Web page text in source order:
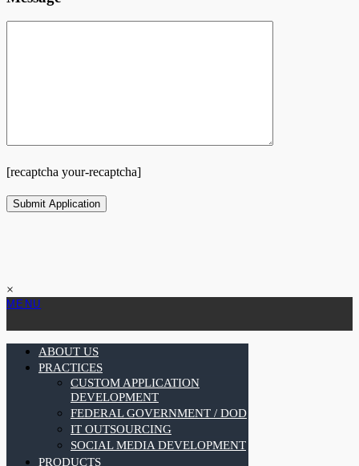
[recaptcha your-recaptcha]
×
MENU
ABOUT US
PRACTICES
CUSTOM APPLICATION
DEVELOPMENT
FEDERAL GOVERNMENT / DOD
IT OUTSOURCING
SOCIAL MEDIA DEVELOPMENT
PRODUCTS